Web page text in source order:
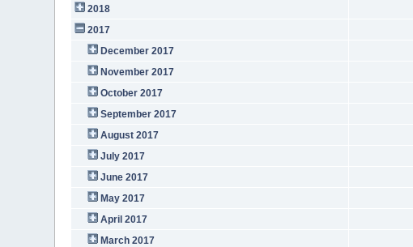
2018
2017
December 2017
November 2017
October 2017
September 2017
August 2017
July 2017
June 2017
May 2017
April 2017
March 2017